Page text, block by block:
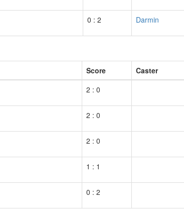
0 : 2 Darmin
Score Caster
2 : 0
2 : 0
2 : 0
1 : 1
0 : 2